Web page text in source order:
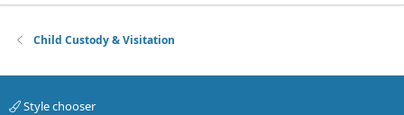
Child Custody & Visitation
Style chooser